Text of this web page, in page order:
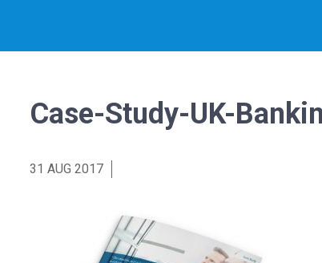
Case-Study-UK-
31 AUG 2017